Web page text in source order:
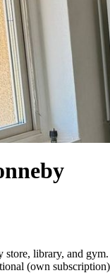
library, and
(own